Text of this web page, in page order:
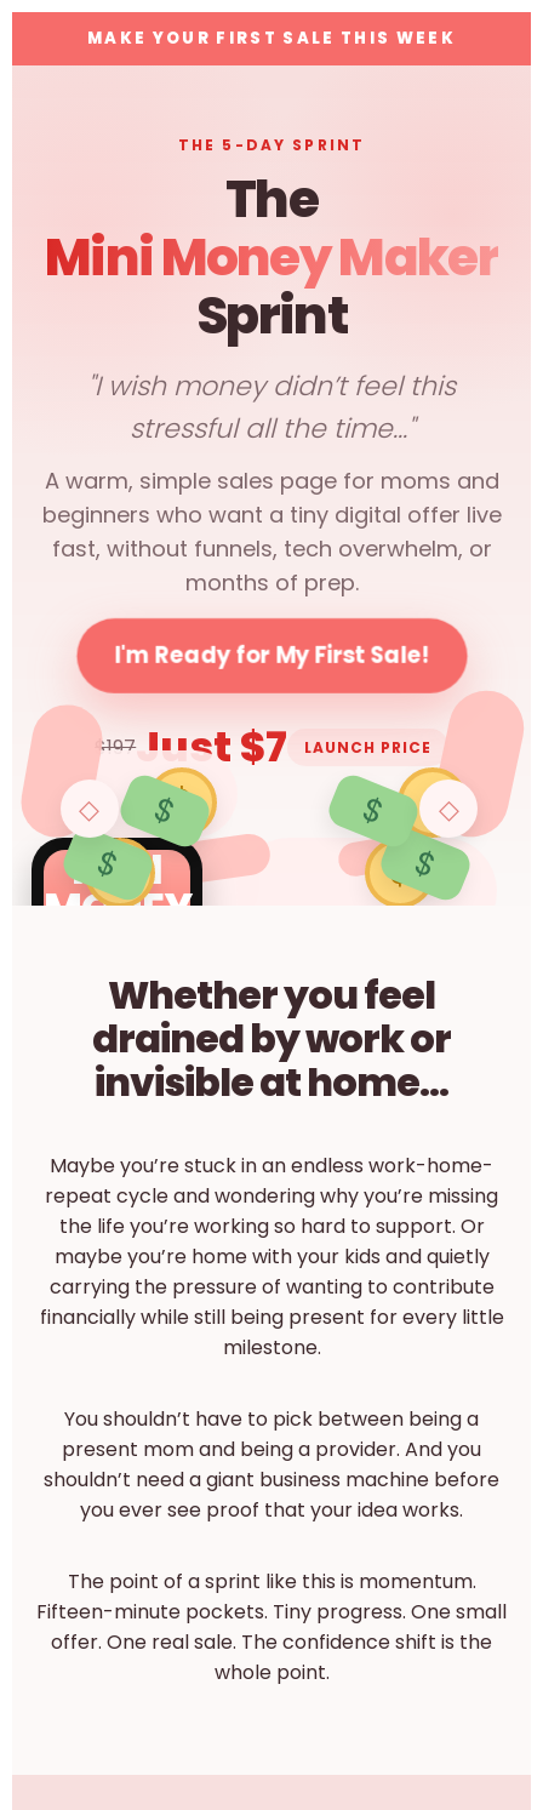
MAKE YOUR FIRST SALE THIS WEEK
THE 5-DAY SPRINT
The
Mini Money Maker
Sprint
"I wish money didn’t feel this
stressful all the time..."
A warm, simple sales page for moms and
beginners who want a tiny digital offer live
fast, without funnels, tech overwhelm, or
months of prep.
I'm Ready for My First Sale!
$197Just $7 LAUNCH PRICE
MINI
MONEY
$
$
$
$
$
$
$
$
◇ ◇
Whether you feel
drained by work or
invisible at home...
Maybe you’re stuck in an endless work-home-
repeat cycle and wondering why you’re missing
the life you’re working so hard to support. Or
maybe you’re home with your kids and quietly
carrying the pressure of wanting to contribute
financially while still being present for every little
milestone.
You shouldn’t have to pick between being a
present mom and being a provider. And you
shouldn’t need a giant business machine before
you ever see proof that your idea works.
The point of a sprint like this is momentum.
Fifteen-minute pockets. Tiny progress. One small
offer. One real sale. The confidence shift is the
whole point.